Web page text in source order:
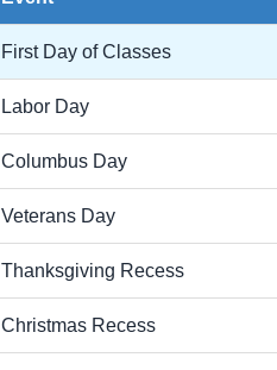
First Day of Classes
Labor Day
Columbus Day
Veterans Day
Thanksgiving Recess
Christmas Recess